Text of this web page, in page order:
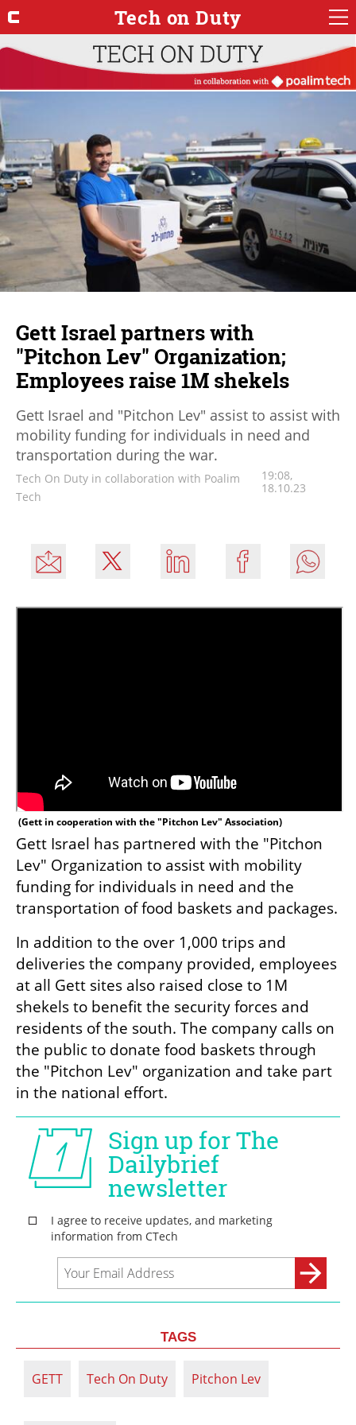
Tech on Duty
Gett Israel partners with
"Pitchon Lev" Organization;
Employees raise 1M shekels
Gett Israel and "Pitchon Lev" assist to assist with
mobility funding for individuals in need and
transportation during the war.
Tech On Duty in collaboration with Poalim
Tech
19:08,
18.10.23
(Gett in cooperation with the "Pitchon Lev" Association)
Gett Israel has partnered with the "Pitchon
Lev" Organization to assist with mobility
funding for individuals in need and the
transportation of food baskets and packages.
In addition to the over 1,000 trips and
deliveries the company provided, employees
at all Gett sites also raised close to 1M
shekels to benefit the security forces and
residents of the south. The company calls on
the public to donate food baskets through
the "Pitchon Lev" organization and take part
in the national effort.
TAGS
GETT Tech On Duty Pitchon Lev